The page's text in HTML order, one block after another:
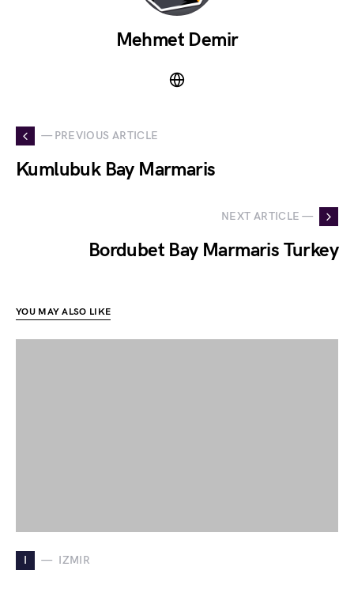
Mehmet Demir
— PREVIOUS ARTICLE
Kumlubuk Bay Marmaris
NEXT ARTICLE —
Bordubet Bay Marmaris Turkey
YOU MAY ALSO LIKE
I IZMIR